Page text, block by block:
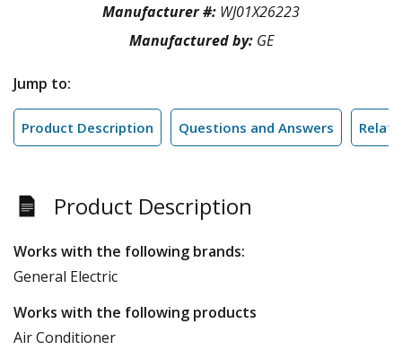
Manufacturer #: WJ01X26223
Manufactured by: GE
Jump to:
Product Description Questions and Answers
Product Description
Works with the following brands:
General Electric
Works with the following products
Air Conditioner